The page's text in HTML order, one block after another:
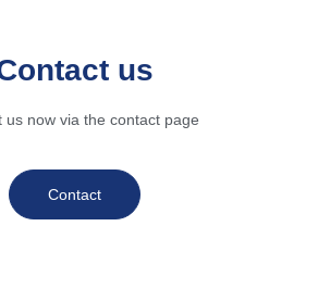
us
us now via the contact page
Contact